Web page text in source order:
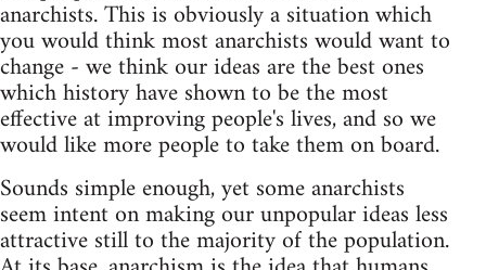
anarchists. This is obviously a situation which
you would think most anarchists would want to
change - we think our ideas are the best ones
which history have shown to be the most
effective at improving people's lives, and so we
would like more people to take them on board.
Sounds simple enough, yet some anarchists
seem intent on making our unpopular ideas less
attractive still to the majority of the population.